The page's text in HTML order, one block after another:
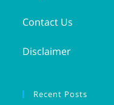
Contact Us
Disclaimer
Recent Posts